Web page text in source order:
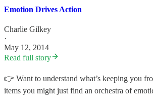
Emotion Drives Action
Charlie Gilkey
·
May 12, 2014
Read full story
👉 Want to understand what’s keeping you
items you might just find an orchestra of